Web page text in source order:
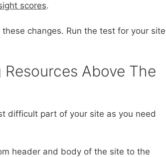
scores.
changes. Run the test for your site
Above The
difficult part of your site as you need
header and body of the site to the